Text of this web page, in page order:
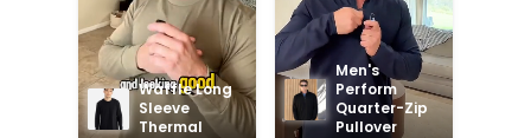
Waffle Long
Sleeve
Thermal
Men's
Perform
Quarter-Zip
Pullover